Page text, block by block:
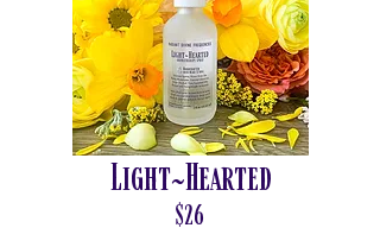
Light~Hearted
$26